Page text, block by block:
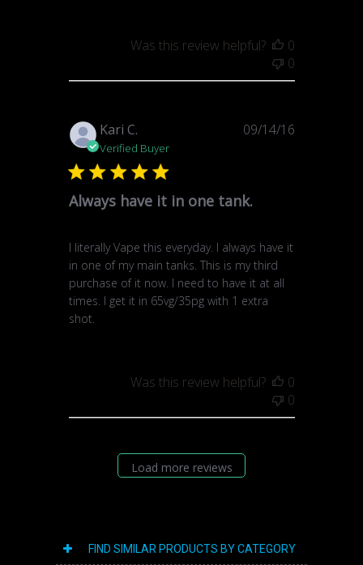
Was this review helpful?
0
0
Kari C.
Verified Buyer
Always have it in one tank.
I literally Vape this everyday. I always have it
in one of my main tanks. This is my third
purchase of it now. I need to have it at all
times. I get it in 65vg/35pg with 1 extra
shot.
Published
09/14/16
Was this review helpful?
0
0
Load more reviews
FIND SIMILAR PRODUCTS BY CATEGORY